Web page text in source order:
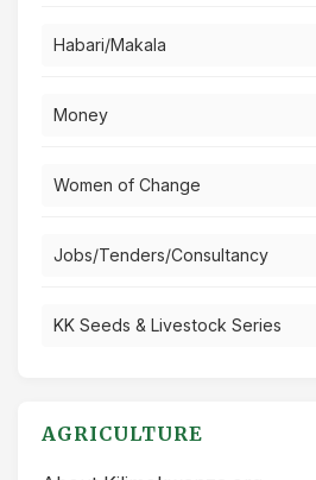
Habari/Makala
Money
Women of Change
Jobs/Tenders/Consultancy
KK Seeds & Livestock Series
AGRICULTURE